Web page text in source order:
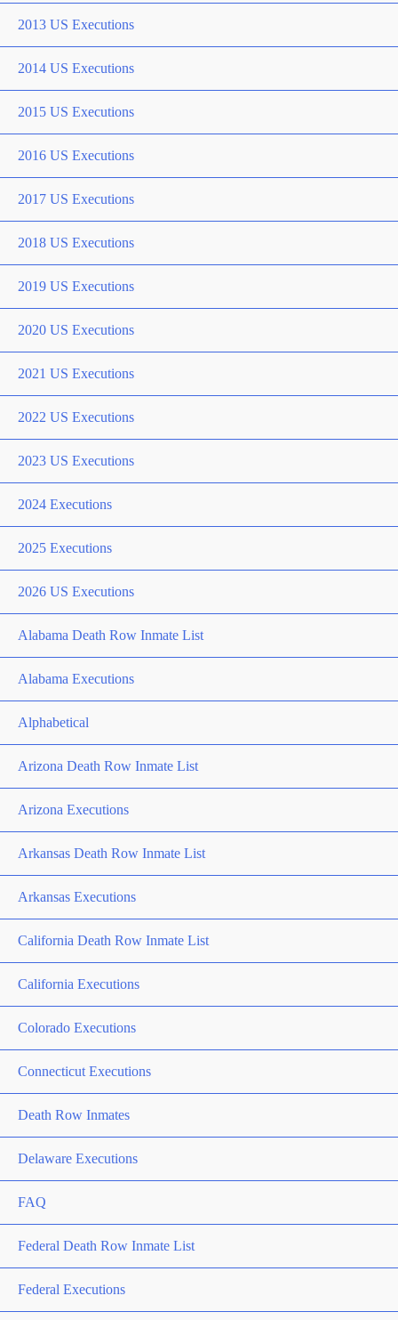
2013 US Executions
2014 US Executions
2015 US Executions
2016 US Executions
2017 US Executions
2018 US Executions
2019 US Executions
2020 US Executions
2021 US Executions
2022 US Executions
2023 US Executions
2024 Executions
2025 Executions
2026 US Executions
Alabama Death Row Inmate List
Alabama Executions
Alphabetical
Arizona Death Row Inmate List
Arizona Executions
Arkansas Death Row Inmate List
Arkansas Executions
California Death Row Inmate List
California Executions
Colorado Executions
Connecticut Executions
Death Row Inmates
Delaware Executions
FAQ
Federal Death Row Inmate List
Federal Executions